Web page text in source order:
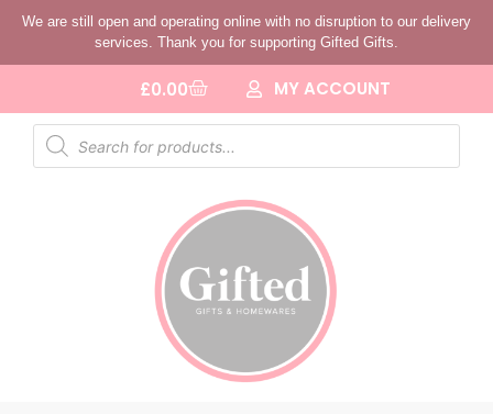
We are still open and operating online with no disruption to our delivery
services. Thank you for supporting Gifted Gifts.
£0.00 MY ACCOUNT